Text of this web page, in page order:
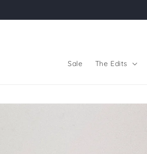
Sale The Edits